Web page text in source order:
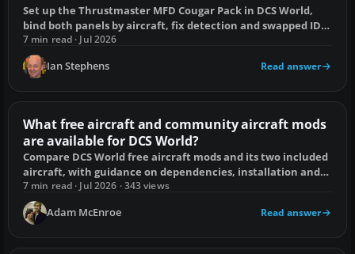
Set up the Thrustmaster MFD Cougar Pack in DCS World,
bind both panels by aircraft, fix detection and swapped IDs,
and add display screens.
7 min read · Jul 2026
Ian Stephens Read answer
What free aircraft and community aircraft mods
are available for DCS World?
Compare DCS World free aircraft mods and its two included
aircraft, with guidance on dependencies, installation and
update compatibility.
7 min read · Jul 2026 · 343 views
Adam McEnroe Read answer